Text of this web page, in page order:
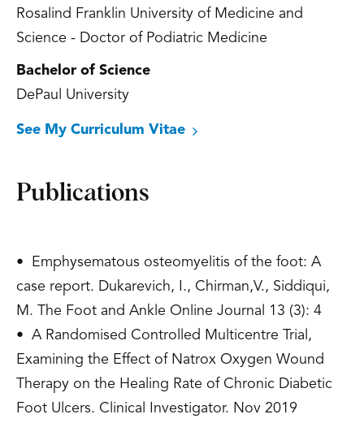
Rosalind Franklin University of Medicine and
Science - Doctor of Podiatric Medicine
Bachelor of Science
DePaul University
See My Curriculum Vitae
Publications
• Emphysematous osteomyelitis of the foot: A
case report. Dukarevich, I., Chirman,V., Siddiqui,
M. The Foot and Ankle Online Journal 13 (3): 4
• A Randomised Controlled Multicentre Trial,
Examining the Effect of Natrox Oxygen Wound
Therapy on the Healing Rate of Chronic Diabetic
Foot Ulcers. Clinical Investigator. Nov 2019